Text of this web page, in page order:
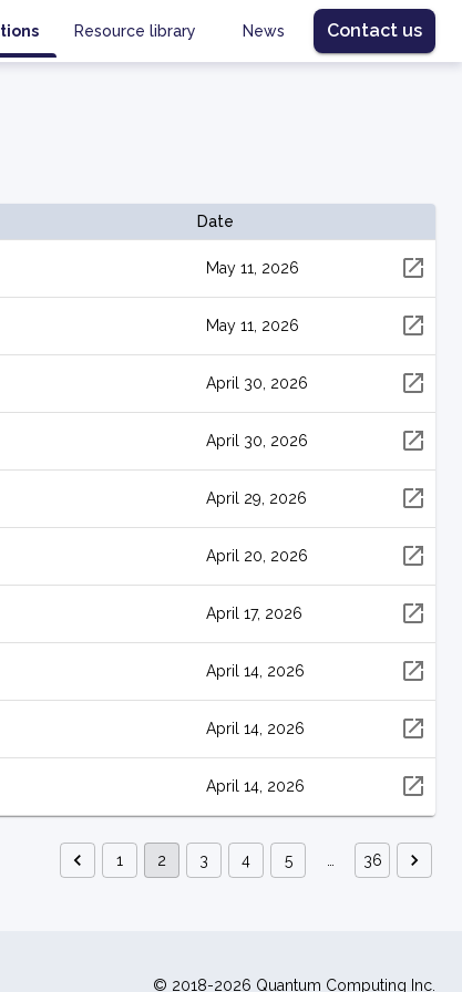
Resource library News Contact us
Date
May 11, 2026
May 11, 2026
April 30, 2026
April 30, 2026
April 29, 2026
April 20, 2026
April 17, 2026
April 14, 2026
April 14, 2026
April 14, 2026
1 2 3 4 5 36
© 2018-2026 Quantum Computing Inc.